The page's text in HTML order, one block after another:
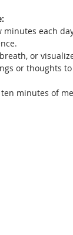
minutes each
or
or thoughts
ten minutes of